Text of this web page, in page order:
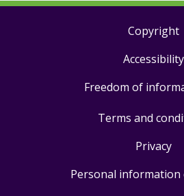
Copyright
Accessibility
Freedom of
Terms and
Privacy
Personal information